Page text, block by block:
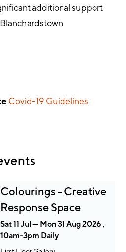
additional support
Covid-19 Guidelines
Colourings - Creative
Response Space
Sat 11 Jul — Mon 31 Aug 2026 ,
10am-3pm Daily